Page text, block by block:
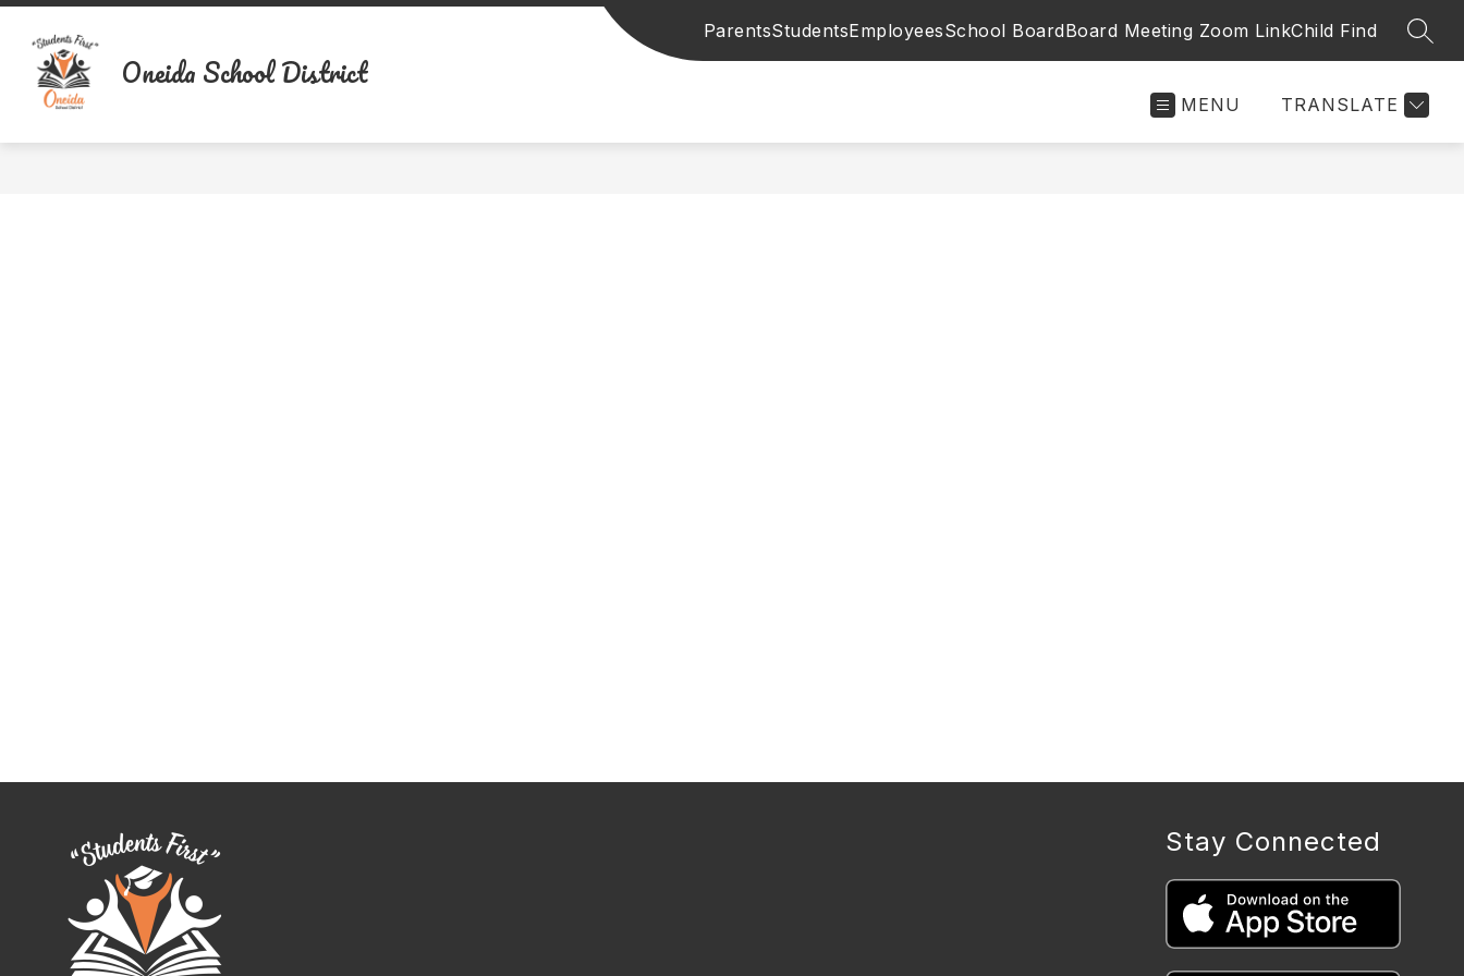
Skip
content
Oneida School District
ParentsStudentsEmployeesSchool BoardBoard Meeting Zoom LinkChild Find
MENU TRANSLATE
Stay Connected